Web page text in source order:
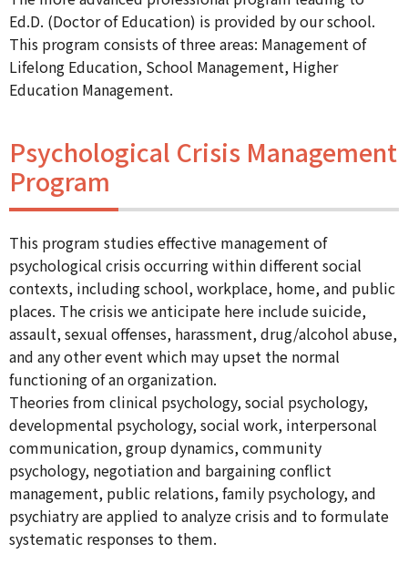
Ed.D. (Doctor of Education) is provided by our school.
This program consists of three areas: Management of
Lifelong Education, School Management, Higher
Education Management.
Psychological Crisis Management
Program
This program studies effective management of
psychological crisis occurring within different social
contexts, including school, workplace, home, and public
places. The crisis we anticipate here include suicide,
assault, sexual offenses, harassment, drug/alcohol abuse,
and any other event which may upset the normal
functioning of an organization.
Theories from clinical psychology, social psychology,
developmental psychology, social work, interpersonal
communication, group dynamics, community
psychology, negotiation and bargaining conflict
management, public relations, family psychology, and
psychiatry are applied to analyze crisis and to formulate
systematic responses to them.